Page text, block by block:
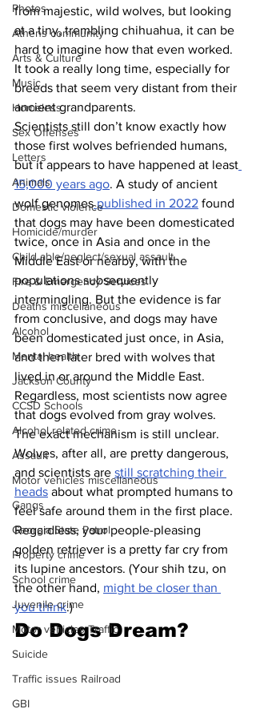
Photos
Athens community
Arts & Culture
Music
Homeless
Sex Offenses
Letters
Animals
Domestic violence
Homicide/murder
Child able/neglect/sexual assault
Fire & Emergency Services
Deaths miscellaneous
Alcohol
Mental health
Jackson County
CCSD Schools
Alcohol related crime
Assault
Motor vehicles miscellaneous
Gangs
Georgia State Patrol
Property crime
School crime
Juvenile crime
Motor vehicles Traffic
Suicide
Traffic issues Railroad
GBI
from majestic, wild wolves, but looking
at a tiny, trembling chihuahua, it can be
hard to imagine how that even worked.
It took a really long time, especially for
breeds that seem very distant from their
ancient grandparents.
Scientists still don’t know exactly how
those first wolves befriended humans,
but it appears to have happened at least
15,000 years ago. A study of ancient
wolf genomes published in 2022 found
that dogs may have been domesticated
twice, once in Asia and once in the
Middle East or nearby, with the
populations subsequently
intermingling. But the evidence is far
from conclusive, and dogs may have
been domesticated just once, in Asia,
and then later bred with wolves that
lived in or around the Middle East.
Regardless, most scientists now agree
that dogs evolved from gray wolves.
The exact mechanism is still unclear.
Wolves, after all, are pretty dangerous,
and scientists are still scratching their
heads about what prompted humans to
feel safe around them in the first place.
Regardless, your people-pleasing
golden retriever is a pretty far cry from
its lupine ancestors. (Your shih tzu, on
the other hand, might be closer than
you think.)
Do Dogs Dream?